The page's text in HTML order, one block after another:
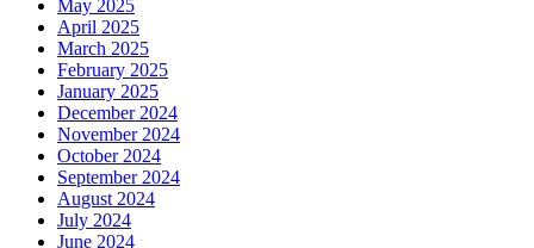
May 2025
April 2025
March 2025
February 2025
January 2025
December 2024
November 2024
October 2024
September 2024
August 2024
July 2024
June 2024